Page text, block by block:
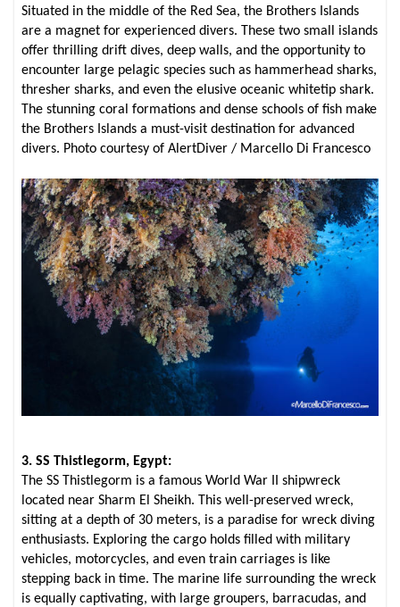
Situated in the middle of the Red Sea, the Brothers Islands
are a magnet for experienced divers. These two small islands
offer thrilling drift dives, deep walls, and the opportunity to
encounter large pelagic species such as hammerhead sharks,
thresher sharks, and even the elusive oceanic whitetip shark.
The stunning coral formations and dense schools of fish make
the Brothers Islands a must-visit destination for advanced
divers. Photo courtesy of AlertDiver / Marcello Di Francesco
3. SS Thistlegorm, Egypt:
The SS Thistlegorm is a famous World War II shipwreck
located near Sharm El Sheikh. This well-preserved wreck,
sitting at a depth of 30 meters, is a paradise for wreck diving
enthusiasts. Exploring the cargo holds filled with military
vehicles, motorcycles, and even train carriages is like
stepping back in time. The marine life surrounding the wreck
is equally captivating, with large groupers, barracudas, and